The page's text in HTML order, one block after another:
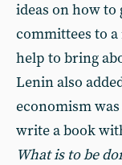
ideas on how to
committees to
help to bring
Lenin also
economism
write a book
What is to be